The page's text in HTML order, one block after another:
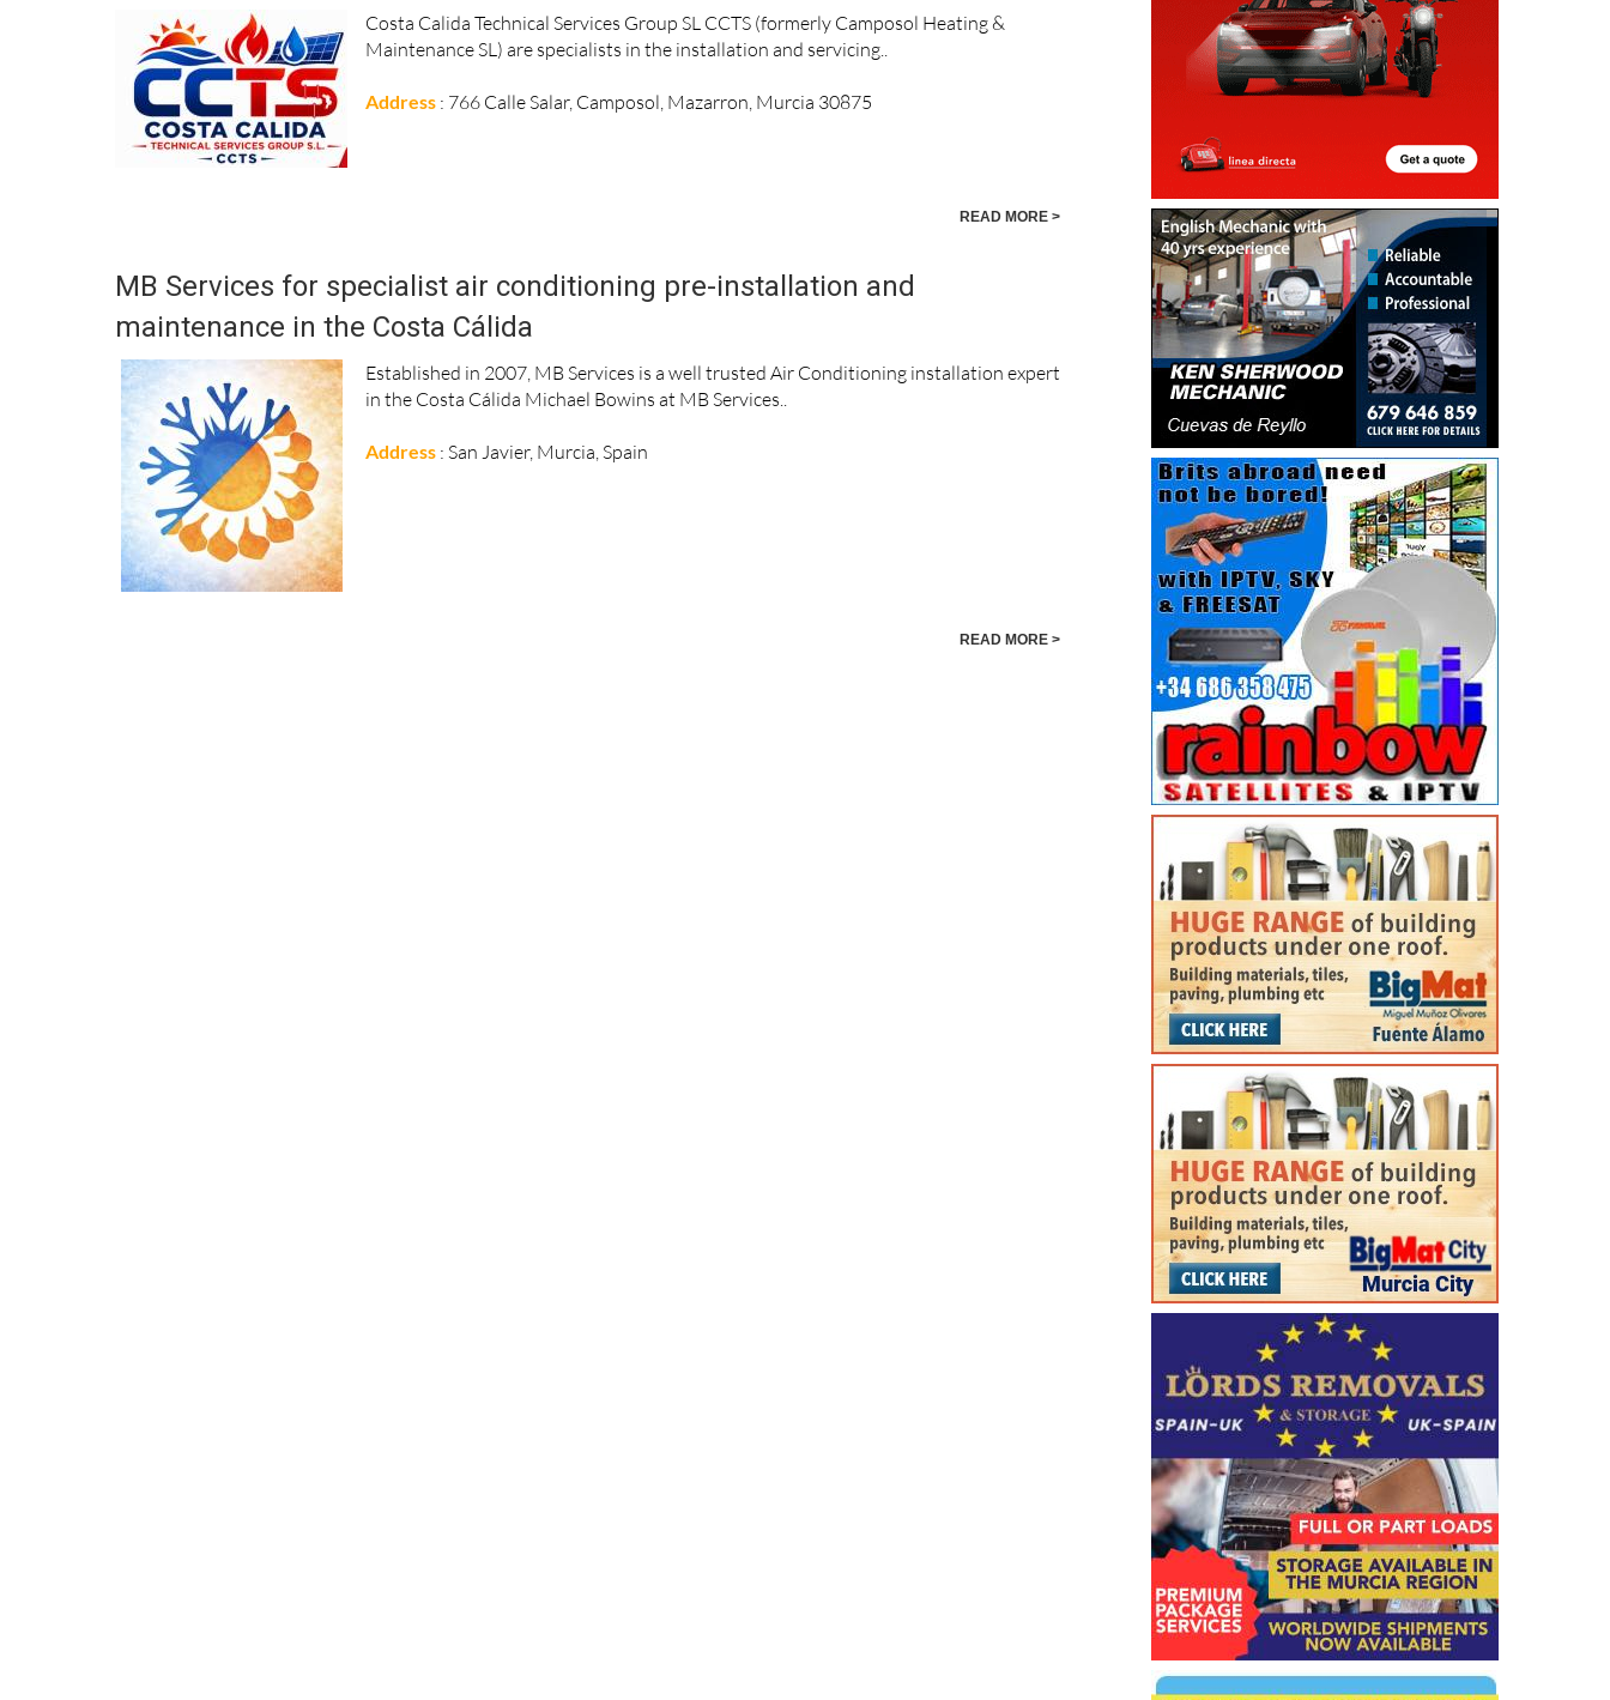
Costa Calida Technical Services Group SL CCTS (formerly Camposol Heating &
Maintenance SL) are specialists in the installation and servicing..
Address : 766 Calle Salar, Camposol, Mazarron, Murcia 30875
READ MORE >
MB Services for specialist air conditioning pre-installation and
maintenance in the Costa Cálida
Established in 2007, MB Services is a well trusted Air Conditioning installation expert
in the Costa Cálida Michael Bowins at MB Services..
Address : San Javier, Murcia, Spain
READ MORE >